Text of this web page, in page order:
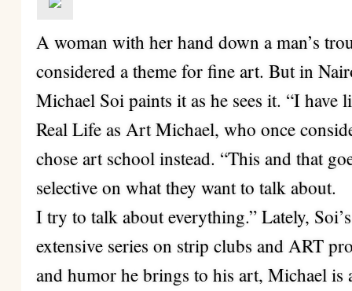
A woman with her hand down a man’s
considered a theme for fine art. But in
Michael Soi paints it as he sees it. “I
Real Life as Art Michael, who once
chose art school instead. “This and that
selective on what they want to talk about.
I try to talk about everything.” Lately,
extensive series on strip clubs and ART
and humor he brings to his art, Michael is